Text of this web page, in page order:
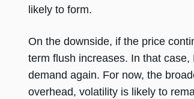
likely to form.
On the downside, if the price
term flush increases. In that
demand again. For now, the
overhead, volatility is likely to